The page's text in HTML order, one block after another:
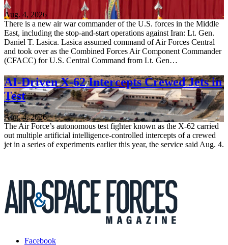
Aug. 4, 2026
There is a new air war commander of the U.S. forces in the Middle
East, including the stop-and-start operations against Iran: Lt. Gen.
Daniel T. Lasica. Lasica assumed command of Air Forces Central
and took over as the Combined Forces Air Component Commander
(CFACC) for U.S. Central Command from Lt. Gen…
AI-Driven X-62 Intercepts Crewed Jets in
Test
Aug. 4, 2026
The Air Force’s autonomous test fighter known as the X-62 carried
out multiple artificial intelligence-controlled intercepts of a crewed
jet in a series of experiments earlier this year, the service said Aug. 4.
Facebook